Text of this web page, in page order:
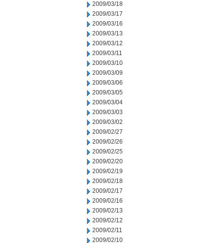
2009/03/18
2009/03/17
2009/03/16
2009/03/13
2009/03/12
2009/03/11
2009/03/10
2009/03/09
2009/03/06
2009/03/05
2009/03/04
2009/03/03
2009/03/02
2009/02/27
2009/02/26
2009/02/25
2009/02/20
2009/02/19
2009/02/18
2009/02/17
2009/02/16
2009/02/13
2009/02/12
2009/02/11
2009/02/10